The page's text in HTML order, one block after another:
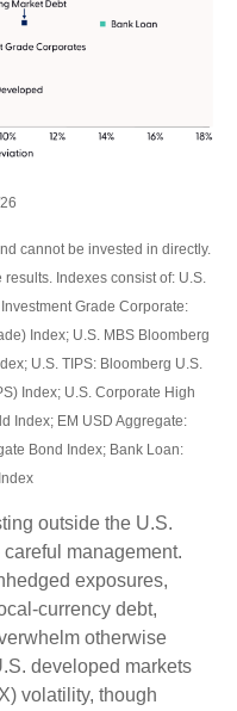
cannot be invested in directly.
Indexes consist of: U.S.
Grade Corporate:
Index; U.S. MBS Bloomberg
U.S. TIPS: Bloomberg U.S.
Index; U.S. Corporate High
Index; EM USD Aggregate:
Bond Index; Bank Loan:
outside the U.S.
management.
exposures,
‑currency debt,
otherwise
developed markets
volatility, though